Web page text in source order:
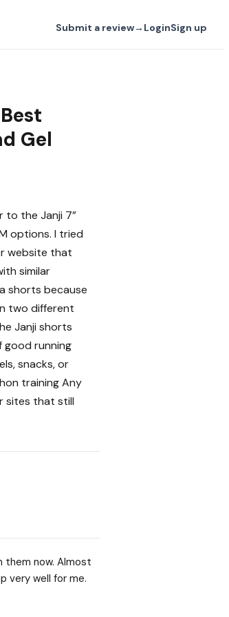
Submit a review→ LoginSign up
Gel
to the Janji 7”
options. I tried
website that
similar
shorts because
two different
Janji shorts
good running
snacks, or
training Any
sites that still
them now. Almost
very well for me.